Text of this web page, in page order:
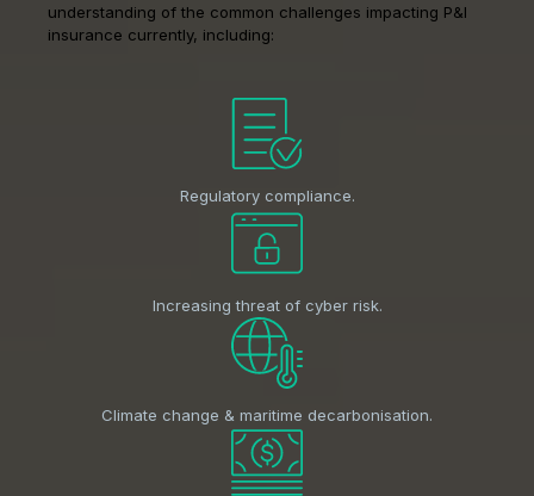
understanding of the common challenges impacting P&I
insurance currently, including:
Regulatory compliance.
Increasing threat of cyber risk.
Climate change & maritime decarbonisation.